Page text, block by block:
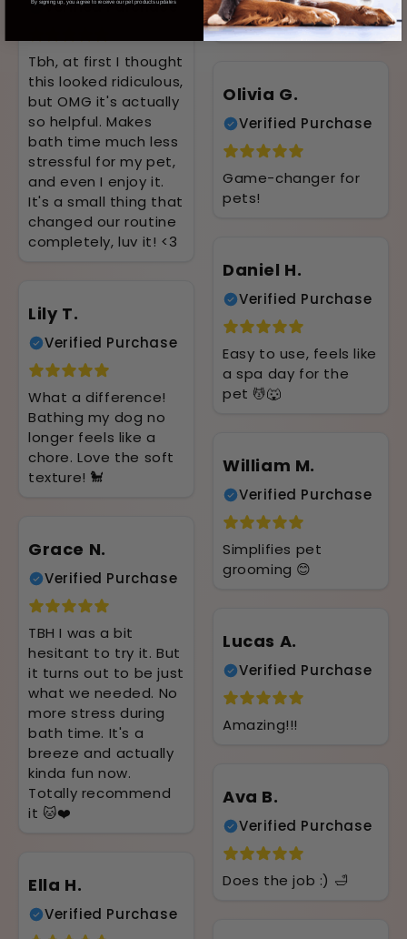
loves it 🐾
Verified Purchase
Tbh, at first I thought
this looked ridiculous,
but OMG it's actually
so helpful. Makes
bath time much less
stressful for my pet,
and even I enjoy it.
It's a small thing that
changed our routine
completely, luv it! <3
Olivia G.
Verified Purchase
Game-changer for
pets!
Daniel H.
Verified Purchase
Easy to use, feels like
a spa day for the
pet 💆🐺
Lily T.
Verified Purchase
What a difference!
Bathing my dog no
longer feels like a
chore. Love the soft
texture! 🐩
William M.
Verified Purchase
Simplifies pet
grooming 😊
Grace N.
Verified Purchase
TBH I was a bit
hesitant to try it. But
it turns out to be just
what we needed. No
more stress during
bath time. It's a
breeze and actually
kinda fun now.
Totally recommend
it 🐱❤️
Lucas A.
Verified Purchase
Amazing!!!
Ava B.
Verified Purchase
Does the job :) 🛁
Ella H.
Verified Purchase
By signing up, you agree to receive our pet products updates